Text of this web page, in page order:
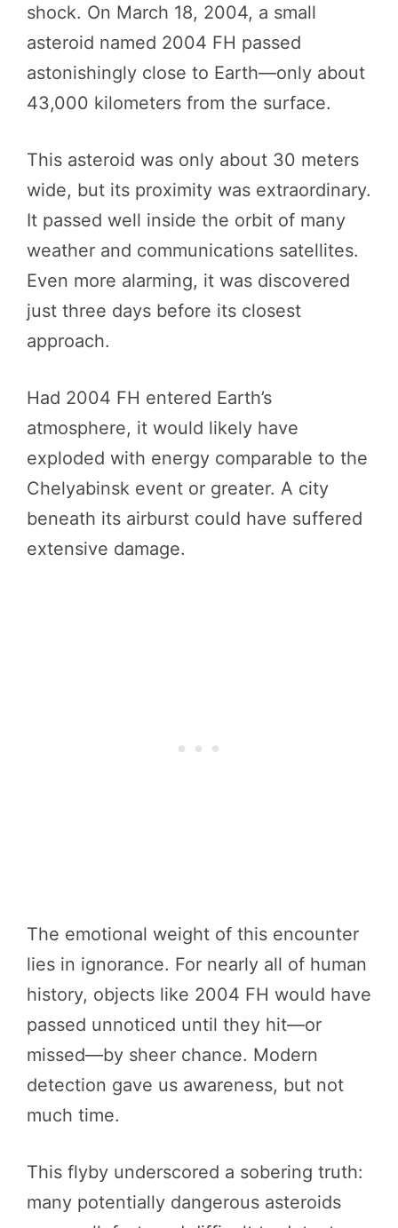
shock. On March 18, 2004, a small
asteroid named 2004 FH passed
astonishingly close to Earth—only about
43,000 kilometers from the surface.
This asteroid was only about 30 meters
wide, but its proximity was extraordinary.
It passed well inside the orbit of many
weather and communications satellites.
Even more alarming, it was discovered
just three days before its closest
approach.
Had 2004 FH entered Earth’s
atmosphere, it would likely have
exploded with energy comparable to the
Chelyabinsk event or greater. A city
beneath its airburst could have suffered
extensive damage.
The emotional weight of this encounter
lies in ignorance. For nearly all of human
history, objects like 2004 FH would have
passed unnoticed until they hit—or
missed—by sheer chance. Modern
detection gave us awareness, but not
much time.
This flyby underscored a sobering truth:
many potentially dangerous asteroids